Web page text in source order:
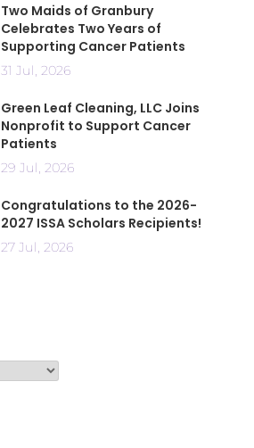
Two Maids of Granbury
Celebrates Two Years of
Supporting Cancer Patients
31 Jul, 2026
Green Leaf Cleaning, LLC Joins
Nonprofit to Support Cancer
Patients
29 Jul, 2026
Congratulations to the 2026-
2027 ISSA Scholars Recipients!
27 Jul, 2026